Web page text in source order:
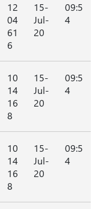
12
04
61
6
15-
Jul-
20
09:5
4
10
14
16
8
15-
Jul-
20
09:5
4
10
14
16
8
15-
Jul-
20
09:5
4